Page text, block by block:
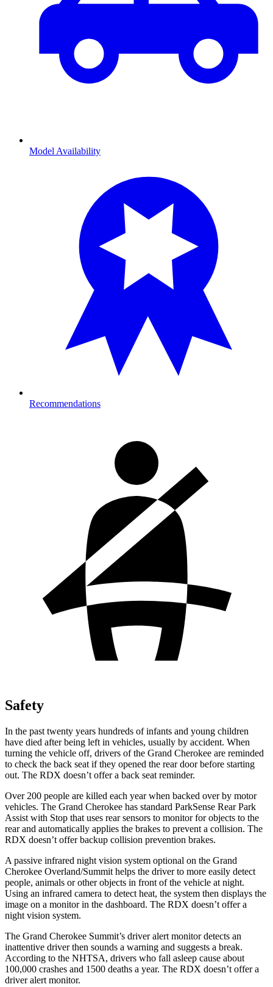
Model Availability
Recommendations
Safety
In the past twenty years hundreds of infants and young children
have died after being left in vehicles, usually by accident. When
turning the vehicle off, drivers of the Grand Cherokee are reminded
to check the back seat if they opened the rear door before starting
out. The RDX doesn’t offer a back seat reminder.
Over 200 people are killed each year when backed over by motor
vehicles. The Grand Cherokee has standard ParkSense Rear Park
Assist with Stop that uses rear sensors to monitor for objects to the
rear and automatically applies the brakes to prevent a collision. The
RDX doesn’t offer backup collision prevention brakes.
A passive infrared night vision system optional on the Grand
Cherokee Overland/Summit helps the driver to more easily detect
people, animals or other objects in front of the vehicle at night.
Using an infrared camera to detect heat, the system then displays the
image on a monitor in the dashboard. The RDX doesn’t offer a
night vision system.
The Grand Cherokee Summit’s driver alert monitor detects an
inattentive driver then sounds a warning and suggests a break.
According to the NHTSA, drivers who fall asleep cause about
100,000 crashes and 1500 deaths a year. The RDX doesn’t offer a
driver alert monitor.